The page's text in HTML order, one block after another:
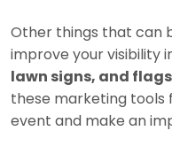
Other things that can
improve your visibility
lawn signs, and
these marketing tools
event and make an